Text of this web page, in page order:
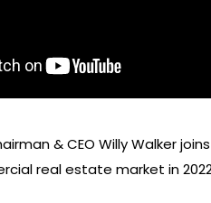
& CEO Willy Walker
real estate market in